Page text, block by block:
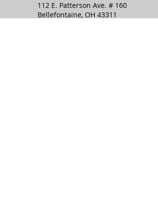
Communist Takeover
112 E. Patterson Ave. # 160
Bellefontaine, OH 43311